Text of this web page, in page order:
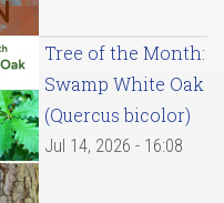
Tree of the Month:
Swamp White Oak
(Quercus bicolor)
Jul 14, 2026 - 16:08